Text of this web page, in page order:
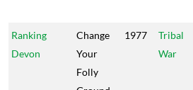
Ranking
Devon
Change
Your
Folly
1977
Tribal
War